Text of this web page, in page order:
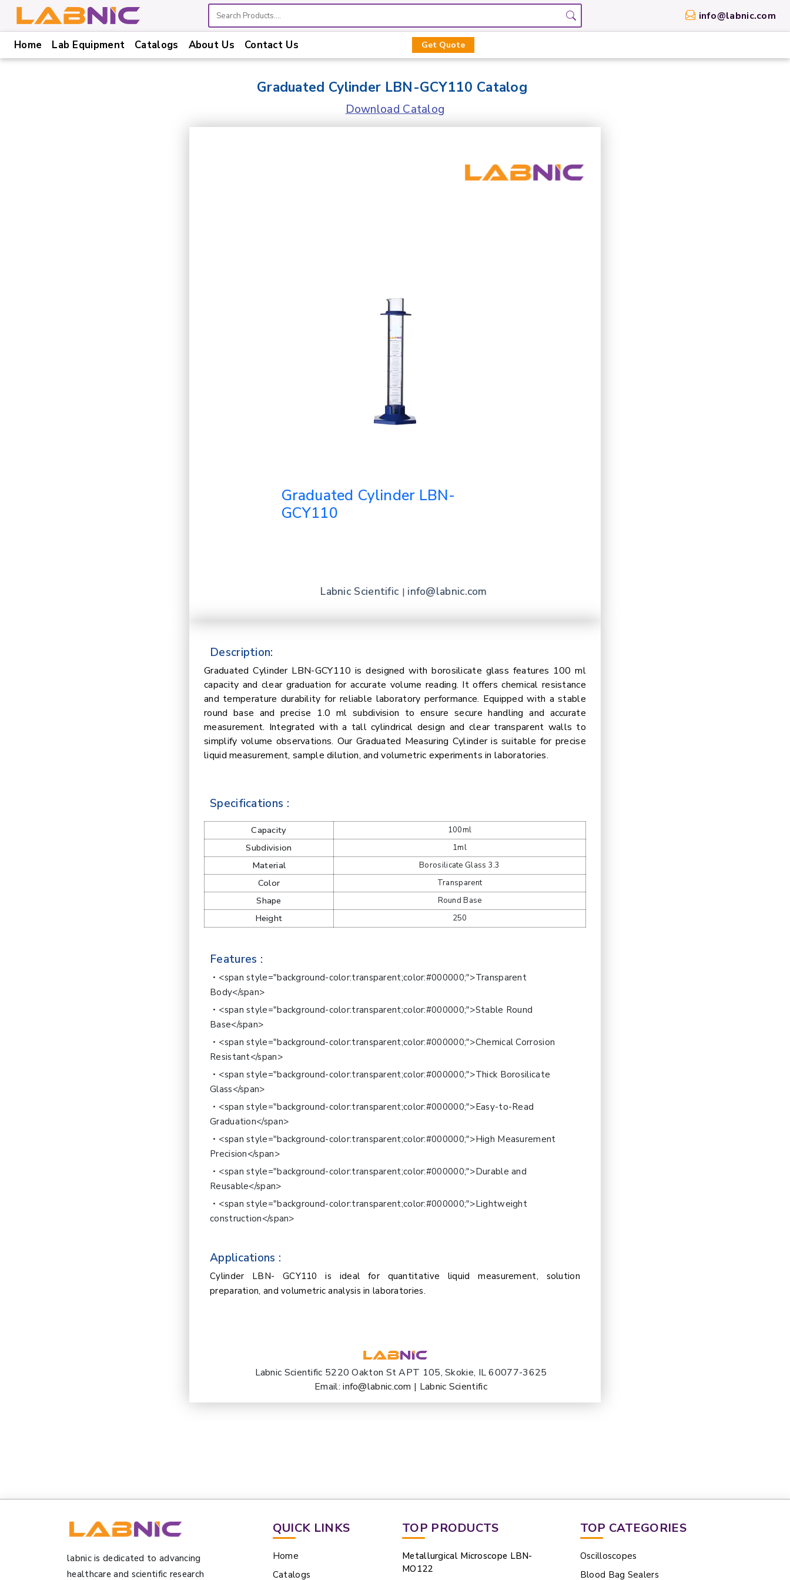
Home
info@labnic.com
Home Lab Equipment Catalogs About Us Contact Us Get Quote
Graduated Cylinder LBN-GCY110 Catalog
Download Catalog
Graduated Cylinder LBN-
GCY110
Labnic Scientific | info@labnic.com
Description:
Graduated Cylinder LBN-GCY110 is designed with borosilicate glass features 100 ml
capacity and clear graduation for accurate volume reading. It offers chemical resistance
and temperature durability for reliable laboratory performance. Equipped with a stable
round base and precise 1.0 ml subdivision to ensure secure handling and accurate
measurement. Integrated with a tall cylindrical design and clear transparent walls to
simplify volume observations. Our Graduated Measuring Cylinder is suitable for precise
liquid measurement, sample dilution, and volumetric experiments in laboratories.
Specifications :
Capacity 100ml
Subdivision 1ml
Material Borosilicate Glass 3.3
Color Transparent
Shape Round Base
Height 250
Features :
<span style="background-color:transparent;color:#000000;">Transparent
Body</span>
<span style="background-color:transparent;color:#000000;">Stable Round
Base</span>
<span style="background-color:transparent;color:#000000;">Chemical Corrosion
Resistant</span>
<span style="background-color:transparent;color:#000000;">Thick Borosilicate
Glass</span>
<span style="background-color:transparent;color:#000000;">Easy-to-Read
Graduation</span>
<span style="background-color:transparent;color:#000000;">High Measurement
Precision</span>
<span style="background-color:transparent;color:#000000;">Durable and
Reusable</span>
<span style="background-color:transparent;color:#000000;">Lightweight
construction</span>
Applications :
Cylinder LBN- GCY110 is ideal for quantitative liquid measurement, solution
preparation, and volumetric analysis in laboratories.
Labnic Scientific 5220 Oakton St APT 105, Skokie, IL 60077-3625
Email:info@labnic.com | Labnic Scientific
labnic is dedicated to advancing
healthcare and scientific research
QUICK LINKS
Home
Catalogs
TOP PRODUCTS
Metallurgical Microscope LBN-
MO122
TOP CATEGORIES
Oscilloscopes
Blood Bag Sealers